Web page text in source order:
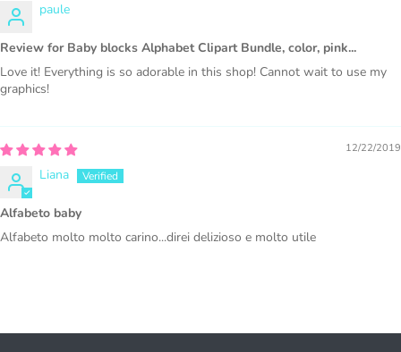
paule
Review for Baby blocks Alphabet Clipart Bundle, color, pink...
Love it! Everything is so adorable in this shop! Cannot wait to use my
graphics!
12/22/2019
Liana
Alfabeto baby
Alfabeto molto molto carino...direi delizioso e molto utile